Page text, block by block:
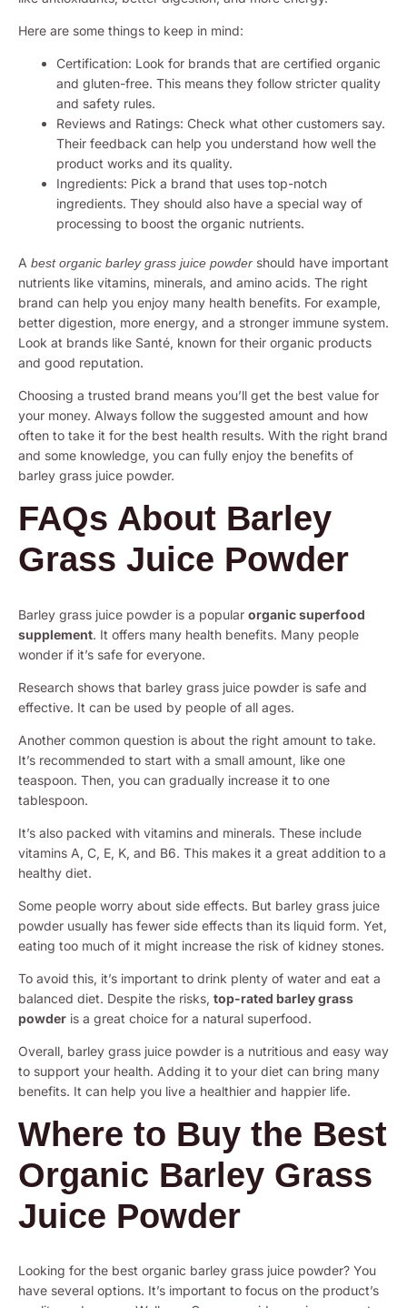
Here are some things to keep in mind:
Certification: Look for brands that are certified organic
and gluten-free. This means they follow stricter quality
and safety rules.
Reviews and Ratings: Check what other customers say.
Their feedback can help you understand how well the
product works and its quality.
Ingredients: Pick a brand that uses top-notch
ingredients. They should also have a special way of
processing to boost the organic nutrients.
A best organic barley grass juice powder should have important
nutrients like vitamins, minerals, and amino acids. The right
brand can help you enjoy many health benefits. For example,
better digestion, more energy, and a stronger immune system.
Look at brands like Santé, known for their organic products
and good reputation.
Choosing a trusted brand means you’ll get the best value for
your money. Always follow the suggested amount and how
often to take it for the best health results. With the right brand
and some knowledge, you can fully enjoy the benefits of
barley grass juice powder.
FAQs About Barley
Grass Juice Powder
Barley grass juice powder is a popular organic superfood
supplement. It offers many health benefits. Many people
wonder if it’s safe for everyone.
Research shows that barley grass juice powder is safe and
effective. It can be used by people of all ages.
Another common question is about the right amount to take.
It’s recommended to start with a small amount, like one
teaspoon. Then, you can gradually increase it to one
tablespoon.
It’s also packed with vitamins and minerals. These include
vitamins A, C, E, K, and B6. This makes it a great addition to a
healthy diet.
Some people worry about side effects. But barley grass juice
powder usually has fewer side effects than its liquid form. Yet,
eating too much of it might increase the risk of kidney stones.
To avoid this, it’s important to drink plenty of water and eat a
balanced diet. Despite the risks, top-rated barley grass
powder is a great choice for a natural superfood.
Overall, barley grass juice powder is a nutritious and easy way
to support your health. Adding it to your diet can bring many
benefits. It can help you live a healthier and happier life.
Where to Buy the Best
Organic Barley Grass
Juice Powder
Looking for the best organic barley grass juice powder? You
have several options. It’s important to focus on the product’s